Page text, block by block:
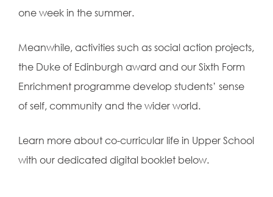
one week in the summer.
Meanwhile, activities such as social action projects,
the Duke of Edinburgh award and our Sixth Form
Enrichment programme develop students’ sense
of self, community and the wider world.
Learn more about co-curricular life in Upper School
with our dedicated digital booklet below.